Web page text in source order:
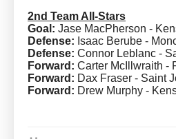
2nd Team All-Stars
Goal: Jase MacPherson -
Defense: Isaac Berube -
Defense: Connor Leblanc -
Forward: Carter McIllwraith -
Forward: Dax Fraser - Saint
Forward: Drew Murphy -